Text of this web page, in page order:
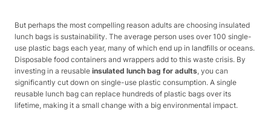
But perhaps the most compelling reason adults are choosing insulated
lunch bags is sustainability. The average person uses over 100 single-
use plastic bags each year, many of which end up in landfills or oceans.
Disposable food containers and wrappers add to this waste crisis. By
investing in a reusable insulated lunch bag for adults , you can
significantly cut down on single-use plastic consumption. A single
reusable lunch bag can replace hundreds of plastic bags over its
lifetime, making it a small change with a big environmental impact.